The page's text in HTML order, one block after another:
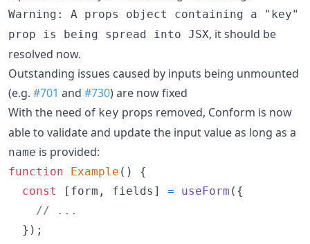
Warning: A props object containing a "key"
prop is being spread into JSX, it should be
resolved now.
Outstanding issues caused by inputs being unmounted
(e.g. #701 and #730) are now fixed
With the need of key props removed, Conform is now
able to validate and update the input value as long as a
name is provided:
function Example ( )
{
const
[ form , fields ] = useForm ( {
// ...
} ) ;